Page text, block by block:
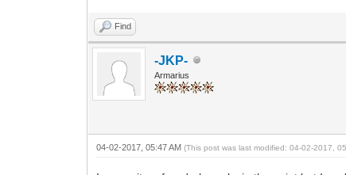
Find
-JKP-
Armarius
04-02-2017, 05:47 AM(This post was last modified: 04-02-2017,